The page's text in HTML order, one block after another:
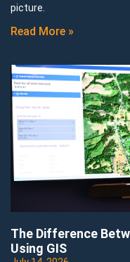
picture.
Read More »
The Difference
Using GIS